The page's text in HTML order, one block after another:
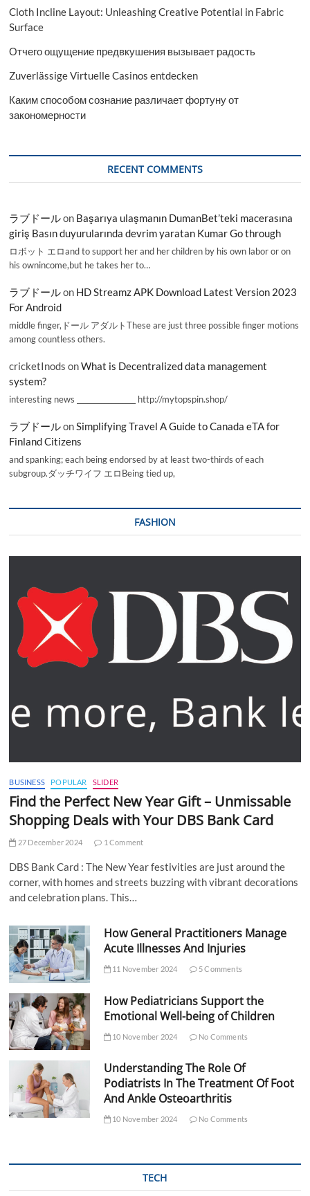
Cloth Incline Layout: Unleashing Creative Potential in Fabric
Surface
Отчего ощущение предвкушения вызывает радость
Zuverlässige Virtuelle Casinos entdecken
Каким способом сознание различает фортуну от
закономерности
RECENT COMMENTS
ラブドールon Başarıya ulaşmanın DumanBet’teki macerasına
giriş Basın duyurularında devrim yaratan Kumar Go through
ロボット エロand to support her and her children by his own labor or on
his ownincome,but he takes her to…
ラブドールon HD Streamz APK Download Latest Version 2023
For Android
middle finger,ドール アダルトThese are just three possible finger motions
among countless others.
cricketInods onWhat is Decentralized data management
system?
interesting news _________________ http://mytopspin.shop/
ラブドールonSimplifying Travel A Guide to Canada eTA for
Finland Citizens
and spanking; each being endorsed by at least two-thirds of each
subgroup.ダッチワイフ エロBeing tied up,
FASHION
BUSINESS POPULAR SLIDER
Find the Perfect New Year Gift – Unmissable
Shopping Deals with Your DBS Bank Card
27 December 2024 1 Comment
DBS Bank Card : The New Year festivities are just around the
corner, with homes and streets buzzing with vibrant decorations
and celebration plans. This…
How General Practitioners Manage
Acute Illnesses And Injuries
11 November 2024 5 Comments
How Pediatricians Support the
Emotional Well-being of Children
10 November 2024 No Comments
Understanding The Role Of
Podiatrists In The Treatment Of Foot
And Ankle Osteoarthritis
10 November 2024 No Comments
TECH